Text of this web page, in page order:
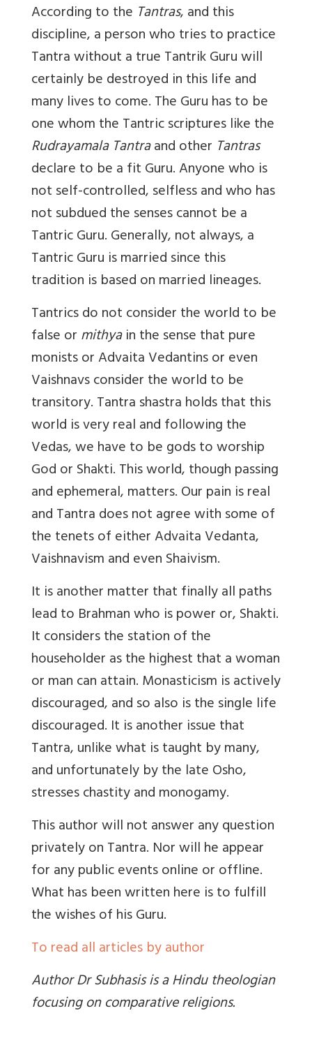
According to the Tantras, and this
discipline, a person who tries to practice
Tantra without a true Tantrik Guru will
certainly be destroyed in this life and
many lives to come. The Guru has to be
one whom the Tantric scriptures like the
Rudrayamala Tantraand other Tantras
declare to be a fit Guru. Anyone who is
not self-controlled, selfless and who has
not subdued the senses cannot be a
Tantric Guru. Generally, not always, a
Tantric Guru is married since this
tradition is based on married lineages.
Tantrics do not consider the world to be
false ormithyain the sense that pure
monists or Advaita Vedantins or even
Vaishnavs consider the world to be
transitory. Tantra shastra holds that this
world is very real and following the
Vedas, we have to be gods to worship
God or Shakti. This world, though passing
and ephemeral, matters. Our pain is real
and Tantra does not agree with some of
the tenets of either Advaita Vedanta,
Vaishnavism and even Shaivism.
It is another matter that finally all paths
lead to Brahman who is power or, Shakti.
It considers the station of the
householder as the highest that a woman
or man can attain. Monasticism is actively
discouraged, and so also is the single life
discouraged. It is another issue that
Tantra, unlike what is taught by many,
and unfortunately by the late Osho,
stresses chastity and monogamy.
This author will not answer any question
privately on Tantra. Nor will he appear
for any public events online or offline.
What has been written here is to fulfill
the wishes of his Guru.
To read all articles by author
Author Dr Subhasis is a Hindu theologian
focusing on comparative religions.